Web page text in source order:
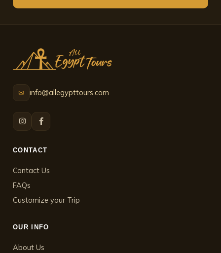
✉ info@allegypttours.com
CONTACT
Contact Us
FAQs
Customize your Trip
OUR INFO
About Us